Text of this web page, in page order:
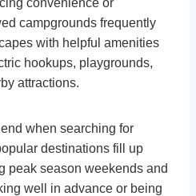
campgrounds frequently
with helpful amenities
hookups, playgrounds,
attractions.
when searching for
destinations fill up
peak season weekends and
well in advance or being